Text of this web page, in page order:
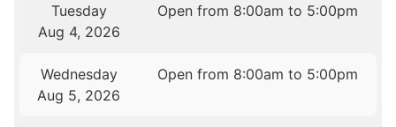
Tuesday
Aug 4, 2026
Open from 8:00am to 5:00pm
Wednesday
Aug 5, 2026
Open from 8:00am to 5:00pm